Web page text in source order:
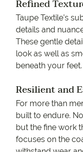
Refined
Taupe Textile’s
details and
These gentle
look as well as
beneath your feet.
Resilient and
For more than
built to endure.
but the fine work
focuses on the